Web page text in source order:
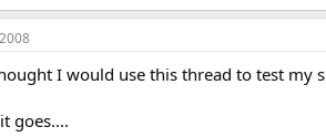
I would use this thread to test my
goes....